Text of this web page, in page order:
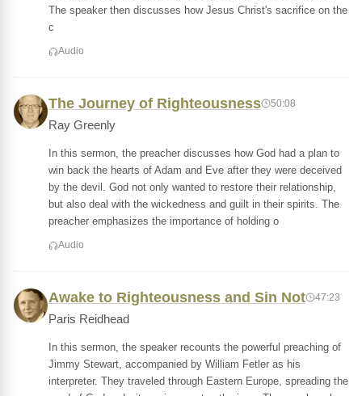
The speaker then discusses how Jesus Christ's sacrifice on the
c
Audio
The Journey of Righteousness 50:08
Ray Greenly
In this sermon, the preacher discusses how God had a plan to
win back the hearts of Adam and Eve after they were deceived
by the devil. God not only wanted to restore their relationship,
but also deal with the wickedness and guilt in their spirits. The
preacher emphasizes the importance of holding o
Audio
Awake to Righteousness and Sin Not 47:23
Paris Reidhead
In this sermon, the speaker recounts the powerful preaching of
Jimmy Stewart, accompanied by William Fetler as his
interpreter. They traveled through Eastern Europe, spreading the